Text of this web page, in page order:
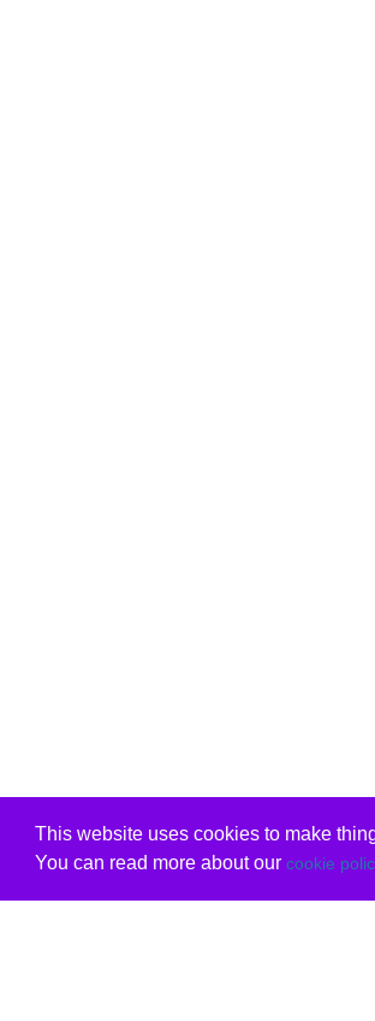
This website uses cookies to make
You can read more about our cookie